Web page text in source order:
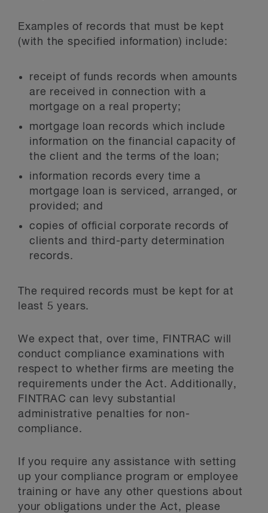
Examples of records that must be kept
(with the specified information) include:
receipt of funds records when amounts
are received in connection with a
mortgage on a real property;
mortgage loan records which include
information on the financial capacity of
the client and the terms of the loan;
information records every time a
mortgage loan is serviced, arranged, or
provided; and
copies of official corporate records of
clients and third-party determination
records.
The required records must be kept for at
least 5 years.
We expect that, over time, FINTRAC will
conduct compliance examinations with
respect to whether firms are meeting the
requirements under the Act. Additionally,
FINTRAC can levy substantial
administrative penalties for non-
compliance.
If you require any assistance with setting
up your compliance program or employee
training or have any other questions about
your obligations under the Act, please